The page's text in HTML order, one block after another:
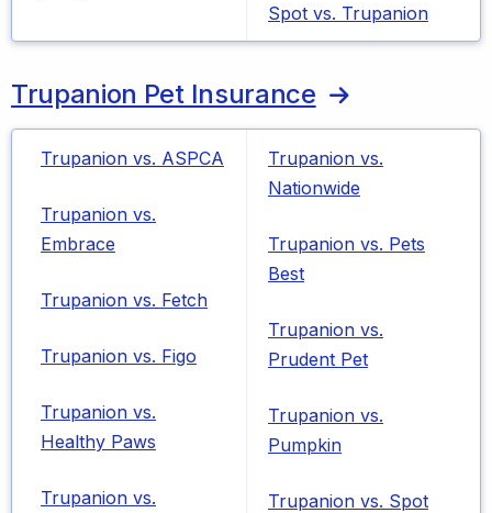
Spot vs. Trupanion
Trupanion Pet Insurance
Trupanion vs. ASPCA
Trupanion vs.
Embrace
Trupanion vs. Fetch
Trupanion vs. Figo
Trupanion vs.
Healthy Paws
Trupanion vs.
Trupanion vs.
Nationwide
Trupanion vs. Pets
Best
Trupanion vs.
Prudent Pet
Trupanion vs.
Pumpkin
Trupanion vs. Spot